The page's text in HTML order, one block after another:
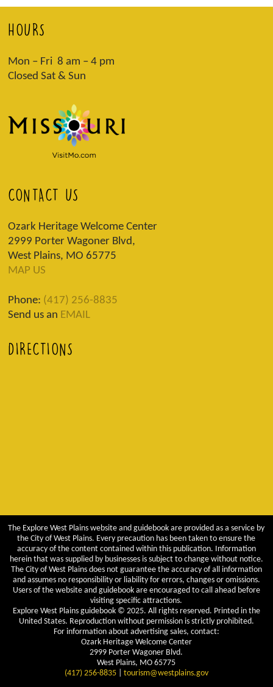
HOURS
Mon – Fri 8 am – 4 pm
Closed Sat & Sun
CONTACT US
Ozark Heritage Welcome Center
2999 Porter Wagoner Blvd,
West Plains, MO 65775
MAP US
Phone: (417) 256-8835
Send us an EMAIL
DIRECTIONS
The Explore West Plains website and guidebook are provided as a service by
the City of West Plains. Every precaution has been taken to ensure the
accuracy of the content contained within this publication. Information
herein that was supplied by businesses is subject to change without notice.
The City of West Plains does not guarantee the accuracy of all information
and assumes no responsibility or liability for errors, changes or omissions.
Users of the website and guidebook are encouraged to call ahead before
visiting specific attractions.
Explore West Plains guidebook © 2025. All rights reserved. Printed in the
United States. Reproduction without permission is strictly prohibited.
For information about advertising sales, contact:
Ozark Heritage Welcome Center
2999 Porter Wagoner Blvd.
West Plains, MO 65775
(417) 256-8835| tourism@westplains.gov